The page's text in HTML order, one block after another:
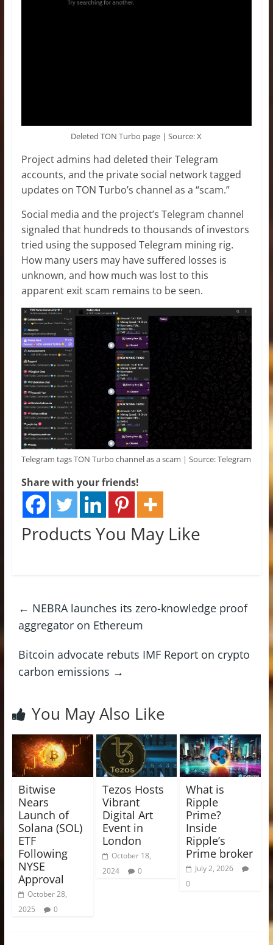
Deleted TON Turbo page | Source: X
Project admins had deleted their Telegram
accounts, and the private social network tagged
updates on TON Turbo’s channel as a “scam.”
Social media and the project’s Telegram channel
signaled that hundreds to thousands of investors
tried using the supposed Telegram mining rig.
How many users may have suffered losses is
unknown, and how much was lost to this
apparent exit scam remains to be seen.
Telegram tags TON Turbo channel as a scam | Source: Telegram
Share with your friends!
Products You May Like
← NEBRA launches its zero-knowledge proof
aggregator on Ethereum
Bitcoin advocate rebuts IMF Report on crypto
carbon emissions →
You May Also Like
Bitwise
Nears
Launch of
Solana (SOL)
ETF
Following
NYSE
Approval
October 28,
2025
0
Tezos Hosts
Vibrant
Digital Art
Event in
London
October 18,
2024
0
What is
Ripple
Prime?
Inside
Ripple’s
Prime broker
July 2, 2026
0